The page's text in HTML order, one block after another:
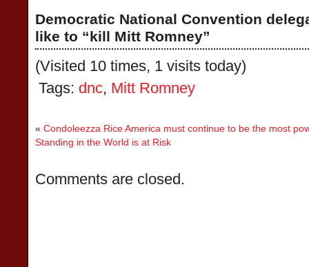
Democratic National Convention
like to “kill Mitt Romney”
(Visited 10 times, 1 visits today)
Tags: dnc, Mitt Romney
« Condoleezza Rice America must continue to be the most
Standing in the World is at Risk
Comments are closed.